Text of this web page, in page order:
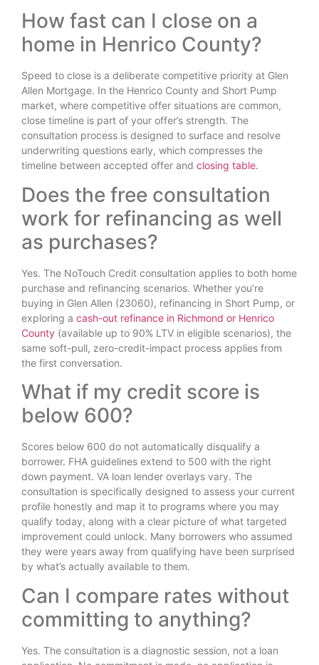
How fast can I close on a
home in Henrico County?
Speed to close is a deliberate competitive priority at Glen
Allen Mortgage. In the Henrico County and Short Pump
market, where competitive offer situations are common,
close timeline is part of your offer’s strength. The
consultation process is designed to surface and resolve
underwriting questions early, which compresses the
timeline between accepted offer and closing table.
Does the free consultation
work for refinancing as well
as purchases?
Yes. The NoTouch Credit consultation applies to both home
purchase and refinancing scenarios. Whether you’re
buying in Glen Allen (23060), refinancing in Short Pump, or
exploring a cash-out refinance in Richmond or Henrico
County (available up to 90% LTV in eligible scenarios), the
same soft-pull, zero-credit-impact process applies from
the first conversation.
What if my credit score is
below 600?
Scores below 600 do not automatically disqualify a
borrower. FHA guidelines extend to 500 with the right
down payment. VA loan lender overlays vary. The
consultation is specifically designed to assess your current
profile honestly and map it to programs where you may
qualify today, along with a clear picture of what targeted
improvement could unlock. Many borrowers who assumed
they were years away from qualifying have been surprised
by what’s actually available to them.
Can I compare rates without
committing to anything?
Yes. The consultation is a diagnostic session, not a loan